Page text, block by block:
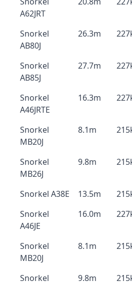
A62JRT
Snorkel
AB80J
26.3m
Snorkel
AB85J
27.7m
Snorkel
A46JRTE
16.3m
Snorkel
MB20J
8.1m
Snorkel
MB26J
9.8m
Snorkel A38E 13.5m
Snorkel
A46JE
16.0m
Snorkel
MB20J
8.1m
Snorkel
9.8m